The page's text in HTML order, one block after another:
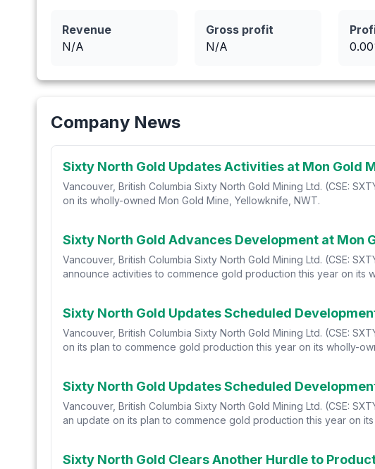
Revenue
N/A
Gross profit
N/A
0.00
Company News
Sixty North Gold Updates Activities at Mon Gold
Vancouver, British Columbia Sixty North Gold Mining Ltd. (CSE:
on its wholly-owned Mon Gold Mine, Yellowknife, NWT.
Sixty North Gold Advances Development at Mon
Vancouver, British Columbia Sixty North Gold Mining Ltd. (CSE:
announce activities to commence gold production this year on its
Sixty North Gold Updates Scheduled
Vancouver, British Columbia Sixty North Gold Mining Ltd. (CSE:
on its plan to commence gold production this year on its wholly-
Sixty North Gold Updates Scheduled
Vancouver, British Columbia Sixty North Gold Mining Ltd. (CSE:
an update on its plan to commence gold production this year on
Sixty North Gold Clears Another Hurdle to